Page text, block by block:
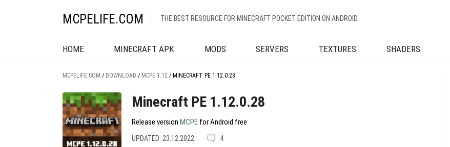
MCPELIFE.COM THE BEST RESOURCE FOR MINECRAFT POCKET EDITION ON ANDROID
HOME MINECRAFT APK MODS SERVERS TEXTURES SHADERS
MCPELIFE.COM / DOWNLOAD / MCPE 1.12 / MINECRAFT PE 1.12.0.28
Minecraft PE 1.12.0.28
Release version MCPE for Android free
UPDATED: 23.12.2022 4